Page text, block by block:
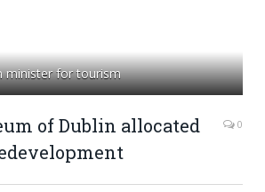
minister for tourism
of Dublin allocated
0